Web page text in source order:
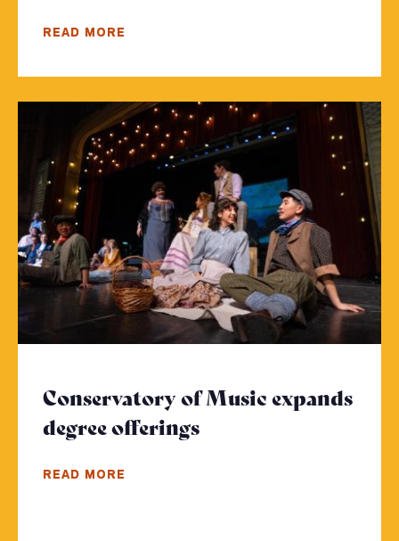
READ MORE
Conservatory of Music expands
degree offerings
READ MORE